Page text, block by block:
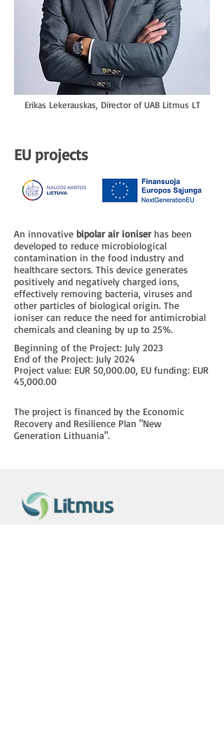
Erikas Lekerauskas, Director of UAB Litmus LT
EU projects
An innovative bipolar air ioniser has been
developed to reduce microbiological
contamination in the food industry and
healthcare sectors. This device generates
positively and negatively charged ions,
effectively removing bacteria, viruses and
other particles of biological origin. The
ioniser can reduce the need for antimicrobial
chemicals and cleaning by up to 25%.
Beginning of the Project: July 2023
End of the Project: July 2024
Project value: EUR 50,000.00, EU funding: EUR
45,000.00
The project is financed by the Economic
Recovery and Resilience Plan "New
Generation Lithuania".